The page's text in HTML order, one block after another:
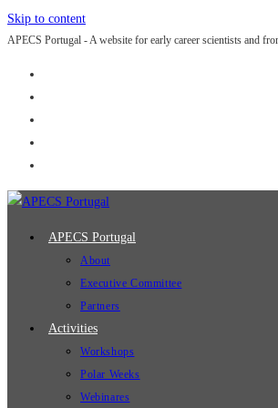
Skip to content
APECS Portugal - A website for early career scientists and
APECS Portugal
About
Executive Committee
Partners
Activities
Workshops
Polar Weeks
Webinares